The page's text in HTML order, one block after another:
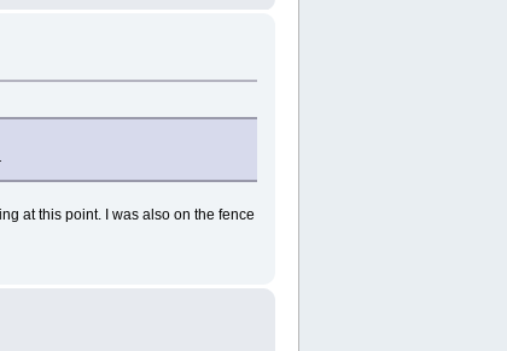
at this point. I was also on the fence